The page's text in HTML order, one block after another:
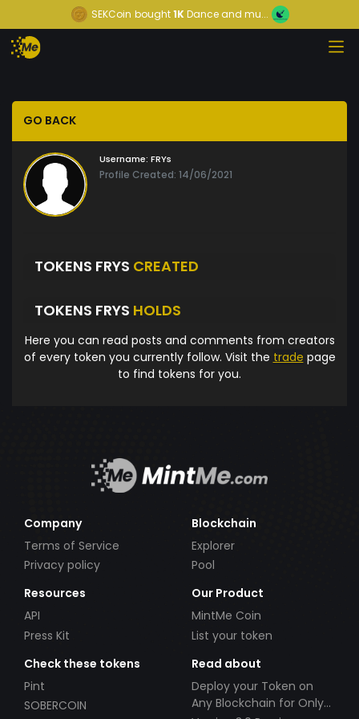
SEKCoin bought1KDance and mu...
GO BACK
Username: FRYs
Profile Created: 14/06/2021
TOKENS FRYS CREATED
TOKENS FRYS HOLDS
Here you can read posts and comments from creators
of every token you currently follow. Visit the trade page
to find tokens for you.
Company
Terms of Service
Privacy policy
Blockchain
Explorer
Pool
Resources
API
Press Kit
Our Product
MintMe Coin
List your token
Check these tokens
Pint
SOBERCOIN
Read about
Deploy your Token on
Any Blockchain for Only